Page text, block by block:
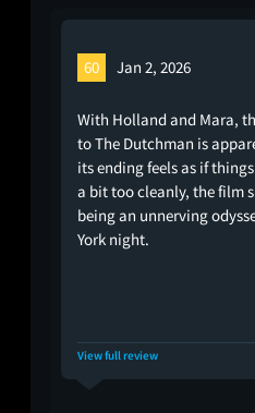
60 Jan 2, 2026
With Holland and Mara,
to The Dutchman is
its ending feels as if
a bit too cleanly, the film
being an unnerving
York night.
View full review